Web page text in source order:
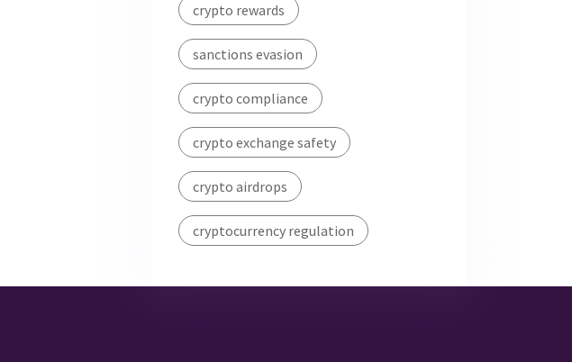
crypto rewards
sanctions evasion
crypto compliance
crypto exchange safety
crypto airdrops
cryptocurrency regulation